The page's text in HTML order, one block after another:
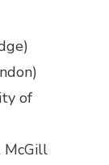
of
McGill